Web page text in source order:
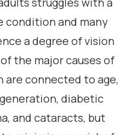
and many
a degree of vision
the major causes of
are connected to age,
diabetic
and cataracts, but